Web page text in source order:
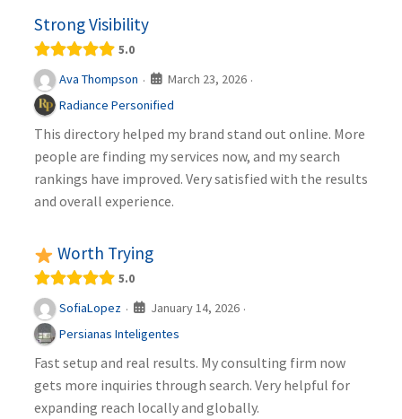
Strong Visibility
5.0
Ava Thompson · March 23, 2026 ·
Radiance Personified
This directory helped my brand stand out online. More
people are finding my services now, and my search
rankings have improved. Very satisfied with the results
and overall experience.
Worth Trying
5.0
SofiaLopez · January 14, 2026 ·
Persianas Inteligentes
Fast setup and real results. My consulting firm now
gets more inquiries through search. Very helpful for
expanding reach locally and globally.